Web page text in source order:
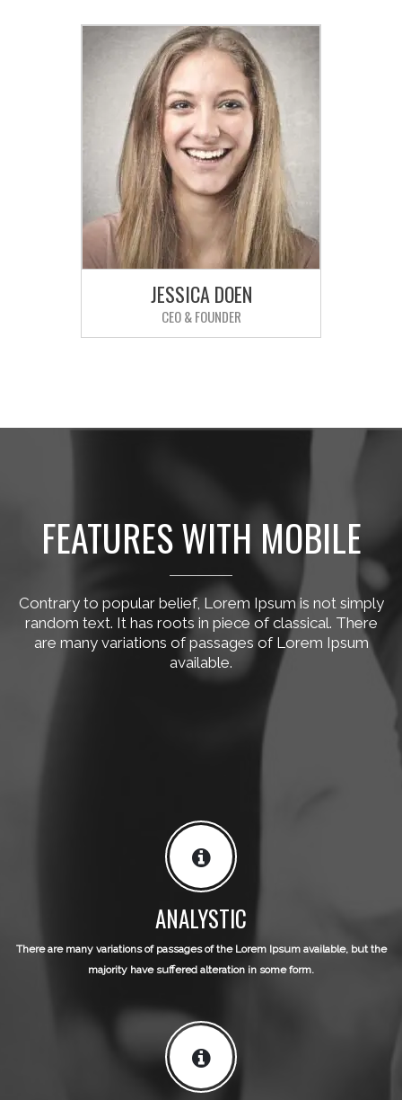
JESSICA DOEN
CEO & FOUNDER
FEATURES WITH MOBILE
Contrary to popular belief, Lorem Ipsum is not simply
random text. It has roots in piece of classical. There
are many variations of passages of Lorem Ipsum
available.
ANALYSTIC
There are many variations of passages of the Lorem Ipsum available, but the
majority have suffered alteration in some form.